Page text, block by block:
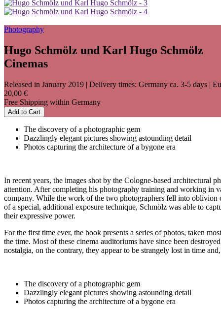
Photography
Hugo Schmölz und Karl Hugo Schmölz
Cinemas
Released in January 2019 | Delivery times: Germany ca. 3-5 days |
20,00 €
Free Shipping within Germany
Add to Cart
The discovery of a photographic gem
Dazzlingly elegant pictures showing astounding detail
Photos capturing the architecture of a bygone era
In recent years, the images shot by the Cologne-based
attention. After completing his photography training and working in
company. While the work of the two photographers fell into oblivion
of a special, additional exposure technique, Schmölz was able to
their expressive power.
For the first time ever, the book presents a series of photos, taken
the time. Most of these cinema auditoriums have since been
nostalgia, on the contrary, they appear to be strangely lost in time
The discovery of a photographic gem
Dazzlingly elegant pictures showing astounding detail
Photos capturing the architecture of a bygone era